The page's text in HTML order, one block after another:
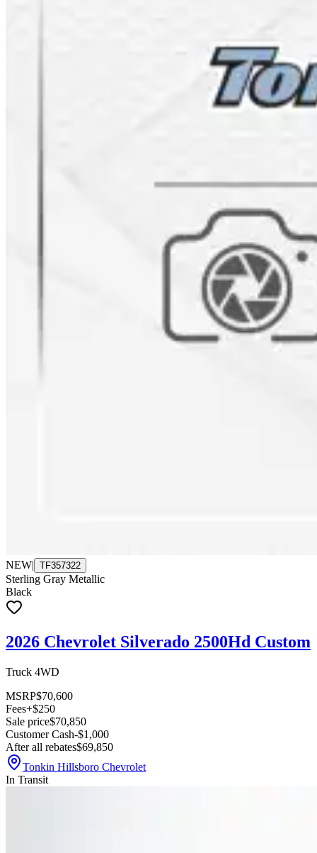
NEW| TF357322
Sterling Gray Metallic
Black
2026 Chevrolet Silverado 2500Hd Custom
Truck 4WD
MSRP$70,600
Fees+$250
Sale price$70,850
Customer Cash-$1,000
After all rebates$69,850
Tonkin Hillsboro Chevrolet
In Transit